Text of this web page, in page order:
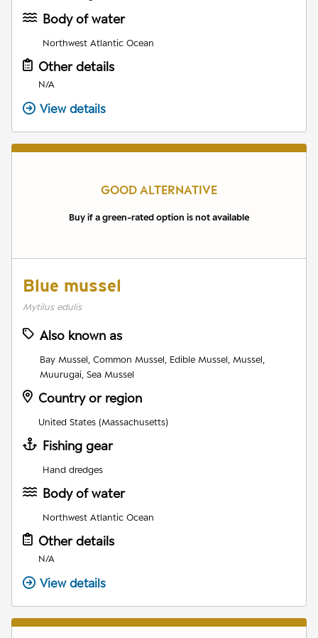
Body of water
Northwest Atlantic Ocean
Other details
N/A
View details
GOOD ALTERNATIVE
Buy if a green-rated option is not available
Blue mussel
Mytilus edulis
Also known as
Bay Mussel, Common Mussel, Edible Mussel, Mussel,
Muurugai, Sea Mussel
Country or region
United States (Massachusetts)
Fishing gear
Hand dredges
Body of water
Northwest Atlantic Ocean
Other details
N/A
View details